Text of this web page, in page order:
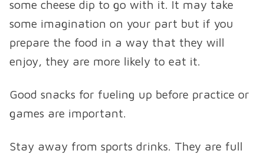
some cheese dip to go with it. It may take
some imagination on your part but if you
prepare the food in a way that they will
enjoy, they are more likely to eat it.
Good snacks for fueling up before practice or
games are important.
Stay away from sports drinks. They are full